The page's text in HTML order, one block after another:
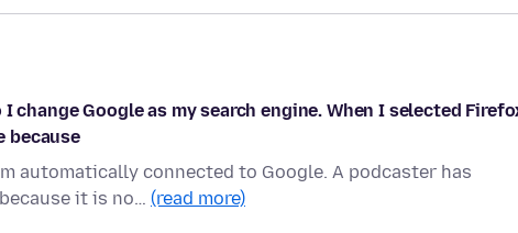
change Google as my search engine. When I selected
because
automatically connected to Google. A podcaster has
it is no… (read more)